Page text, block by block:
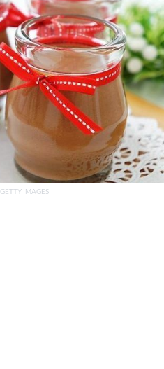
GETTY IMAGES